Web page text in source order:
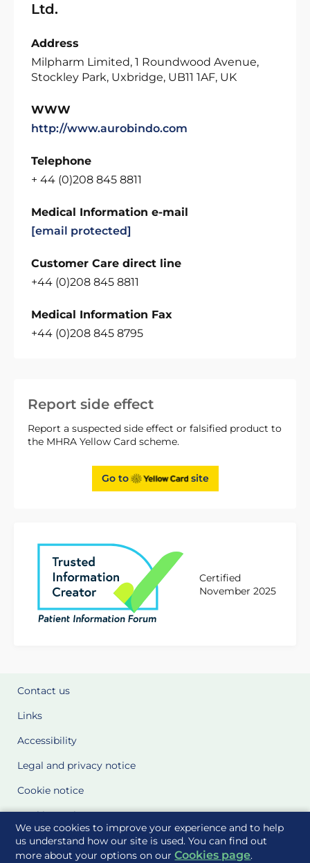
We use cookies to improve your experience and to help
us understand how our site is used. You can find out
more about your options on ourCookies page.
Report side effect
Report a suspected side effect or falsified product to
the MHRA Yellow Card scheme.
Go to site
Certified
November 2025
Ltd.
Address
Milpharm Limited, 1 Roundwood Avenue,
Stockley Park, Uxbridge, UB11 1AF, UK
WWW
http://www.aurobindo.com
Telephone
+ 44 (0)208 845 8811
Medical Information e-mail
[email protected]
Customer Care direct line
+44 (0)208 845 8811
Medical Information Fax
+44 (0)208 845 8795
Contact us
Links
Accessibility
Legal and privacy notice
Cookie notice
Cookie Settings
Glossary